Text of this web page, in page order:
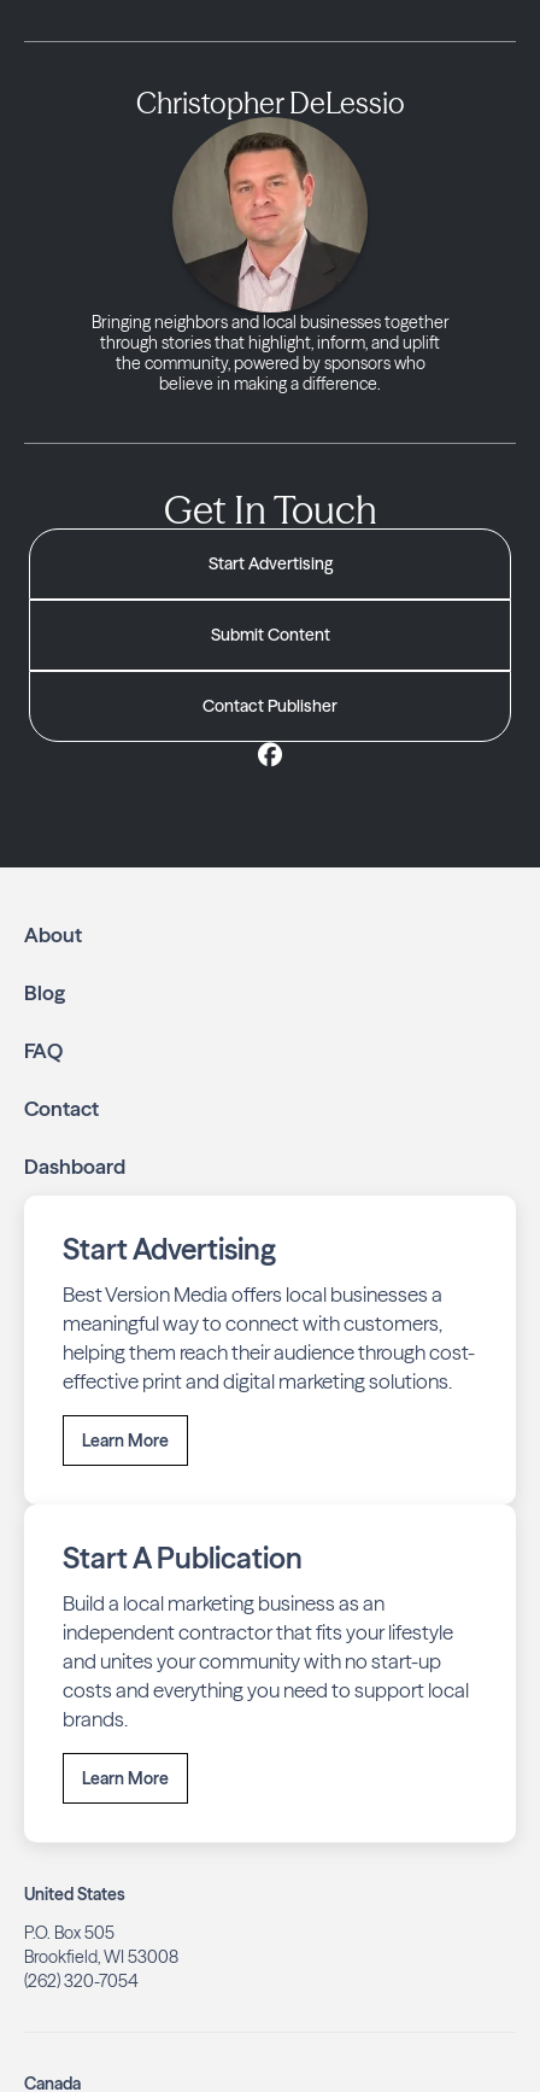
Christopher DeLessio
Bringing neighbors and local businesses together
through stories that highlight, inform, and uplift
the community, powered by sponsors who
believe in making a difference.
Get In Touch
Start Advertising
Submit Content
Contact Publisher
About
Blog
FAQ
Contact
Dashboard
Start Advertising
Best Version Media offers local businesses a
meaningful way to connect with customers,
helping them reach their audience through cost-
effective print and digital marketing solutions.
Learn More
Start A Publication
Build a local marketing business as an
independent contractor that fits your lifestyle
and unites your community with no start-up
costs and everything you need to support local
brands.
Learn More
United States
P.O. Box 505
Brookfield, WI 53008
(262) 320-7054
Canada